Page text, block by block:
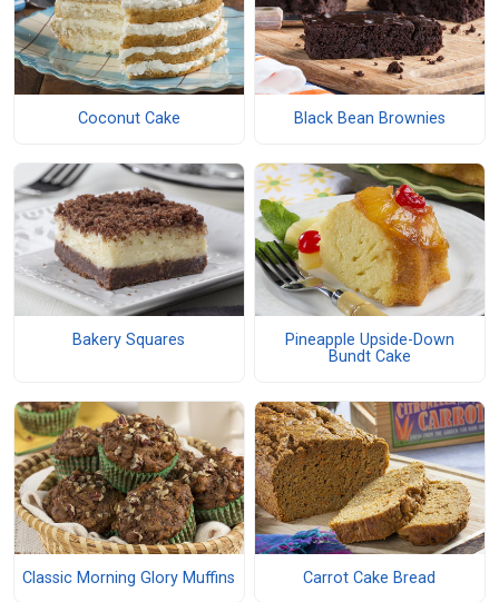
Coconut Cake Black Bean Brownies
Bakery Squares
Pineapple Upside-Down
Bundt Cake
Classic Morning Glory Muffins Carrot Cake Bread